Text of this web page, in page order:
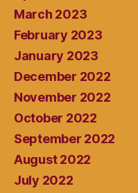
March 2023
February 2023
January 2023
December 2022
November 2022
October 2022
September 2022
August 2022
July 2022